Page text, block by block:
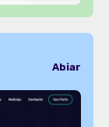
Abiar